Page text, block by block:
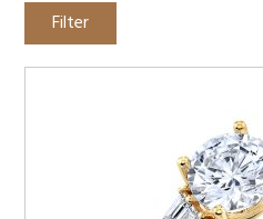
Filter